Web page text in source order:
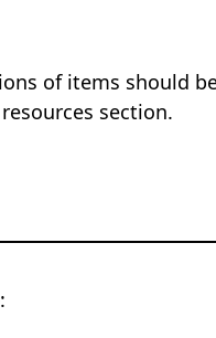
of items should
section.